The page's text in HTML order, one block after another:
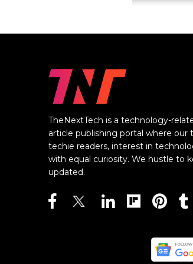
TheNextTech is a technology-
article publishing portal where our
techie readers, interest in
with equal curiosity. We hustle to
updated.